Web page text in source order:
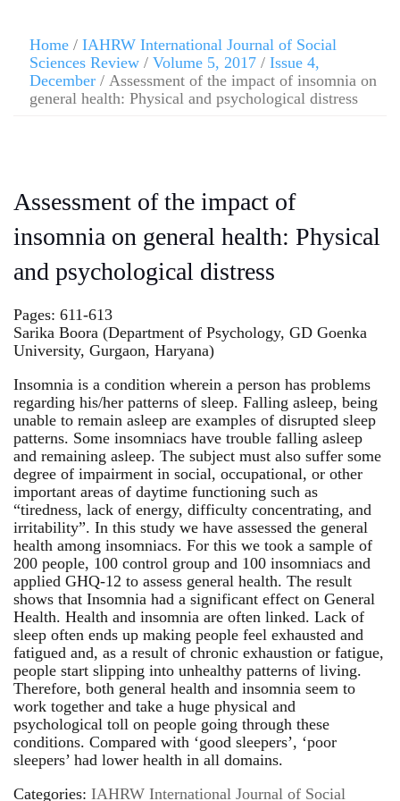
Home / IAHRW International Journal of Social
Sciences Review / Volume 5, 2017 / Issue 4,
December / Assessment of the impact of insomnia on
general health: Physical and psychological distress
Assessment of the impact of
insomnia on general health: Physical
and psychological distress
Pages: 611-613
Sarika Boora (Department of Psychology, GD Goenka
University, Gurgaon, Haryana)
Insomnia is a condition wherein a person has problems
regarding his/her patterns of sleep. Falling asleep, being
unable to remain asleep are examples of disrupted sleep
patterns. Some insomniacs have trouble falling asleep
and remaining asleep. The subject must also suffer some
degree of impairment in social, occupational, or other
important areas of daytime functioning such as
“tiredness, lack of energy, difficulty concentrating, and
irritability”. In this study we have assessed the general
health among insomniacs. For this we took a sample of
200 people, 100 control group and 100 insomniacs and
applied GHQ-12 to assess general health. The result
shows that Insomnia had a significant effect on General
Health. Health and insomnia are often linked. Lack of
sleep often ends up making people feel exhausted and
fatigued and, as a result of chronic exhaustion or fatigue,
people start slipping into unhealthy patterns of living.
Therefore, both general health and insomnia seem to
work together and take a huge physical and
psychological toll on people going through these
conditions. Compared with ‘good sleepers’, ‘poor
sleepers’ had lower health in all domains.
Categories: IAHRW International Journal of Social